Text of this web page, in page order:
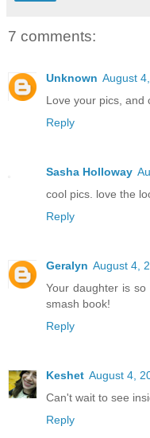
7 comments:
Unknown August
Love your pics, and
Reply
Sasha Holloway
cool pics. love the
Reply
Geralyn August 4,
Your daughter is
smash book!
Reply
Keshet August 4,
Can't wait to see
Reply